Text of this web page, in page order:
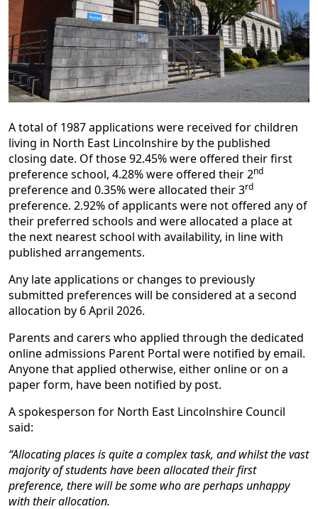
A total of 1987 applications were received for children
living in North East Lincolnshire by the published
closing date. Of those 92.45% were offered their first
preference school, 4.28% were offered their 2nd
preference and 0.35% were allocated their 3rd
preference. 2.92% of applicants were not offered any of
their preferred schools and were allocated a place at
the next nearest school with availability, in line with
published arrangements.
Any late applications or changes to previously
submitted preferences will be considered at a second
allocation by 6 April 2026.
Parents and carers who applied through the dedicated
online admissions Parent Portal were notified by email.
Anyone that applied otherwise, either online or on a
paper form, have been notified by post.
A spokesperson for North East Lincolnshire Council
said:
“Allocating places is quite a complex task, and whilst the vast
majority of students have been allocated their first
preference, there will be some who are perhaps unhappy
with their allocation.